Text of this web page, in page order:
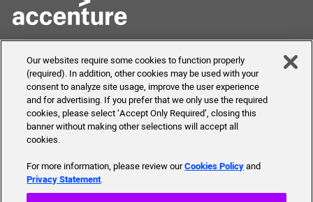
Skills to Succeed
Academy
About Us
Our mission, history,
team and more
Shortcuts
FAQ
Send Us Your Feedback
© 2019 Accenture. All Rights Reserved.
Our websites require some cookies to function properly
(required). In addition, other cookies may be used with your
consent to analyze site usage, improve the user experience
and for advertising. If you prefer that we only use the required
cookies, please select ‘Accept Only Required’, closing this
banner without making other selections will accept all
cookies.
For more information, please review ourCookies Policyand
Privacy Statement.